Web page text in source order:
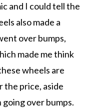
and I could tell the
also made a
over bumps,
made me think
wheels are
the price, aside
over bumps.